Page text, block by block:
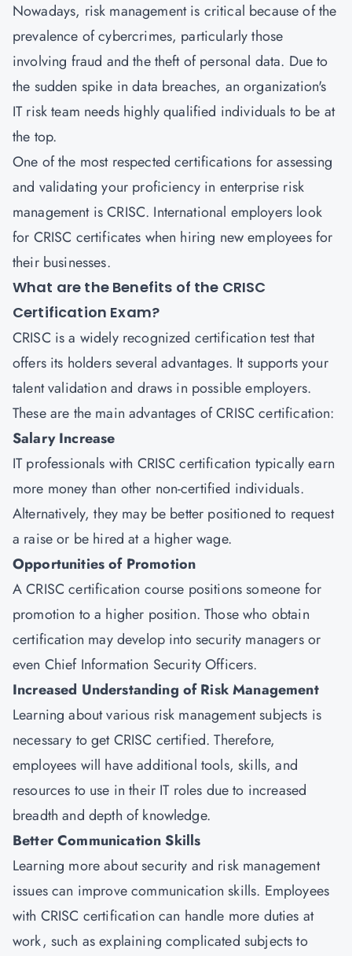
Nowadays, risk management is critical because of the
prevalence of cybercrimes, particularly those
involving fraud and the theft of personal data. Due to
the sudden spike in data breaches, an organization's
IT risk team needs highly qualified individuals to be at
the top.
One of the most respected certifications for assessing
and validating your proficiency in enterprise risk
management is CRISC. International employers look
for CRISC certificates when hiring new employees for
their businesses.
What are the Benefits of the CRISC
Certification Exam?
CRISC is a widely recognized certification test that
offers its holders several advantages. It supports your
talent validation and draws in possible employers.
These are the main advantages of CRISC certification:
Salary Increase
IT professionals with CRISC certification typically earn
more money than other non-certified individuals.
Alternatively, they may be better positioned to request
a raise or be hired at a higher wage.
Opportunities of Promotion
A CRISC certification course positions someone for
promotion to a higher position. Those who obtain
certification may develop into security managers or
even Chief Information Security Officers.
Increased Understanding of Risk Management
Learning about various risk management subjects is
necessary to get CRISC certified. Therefore,
employees will have additional tools, skills, and
resources to use in their IT roles due to increased
breadth and depth of knowledge.
Better Communication Skills
Learning more about security and risk management
issues can improve communication skills. Employees
with CRISC certification can handle more duties at
work, such as explaining complicated subjects to